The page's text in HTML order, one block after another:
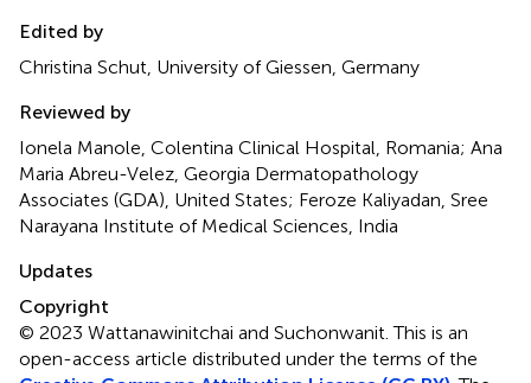
Edited by
Christina Schut, University of Giessen, Germany
Reviewed by
Ionela Manole, Colentina Clinical Hospital, Romania; Ana
Maria Abreu-Velez, Georgia Dermatopathology
Associates (GDA), United States; Feroze Kaliyadan, Sree
Narayana Institute of Medical Sciences, India
Updates
Copyright
© 2023 Wattanawinitchai and Suchonwanit.This is an
open-access article distributed under the terms of the